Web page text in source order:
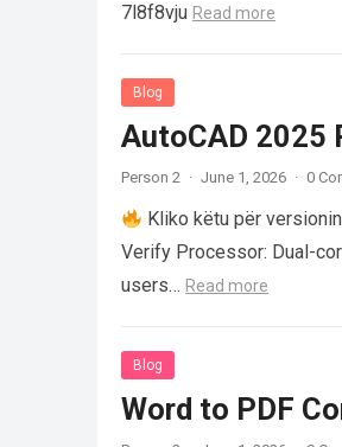
7l8f8vju Read more
Blog
AutoCAD 2025
Person 2 · June 1, 2026 · 0
Kliko këtu për
Verify Processor: Dual-
users… Read more
Blog
Word to PDF